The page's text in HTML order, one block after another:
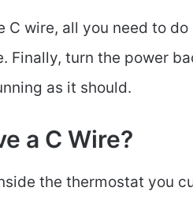
C wire, all you need to
turn the power
as it should.
a C Wire?
the thermostat you